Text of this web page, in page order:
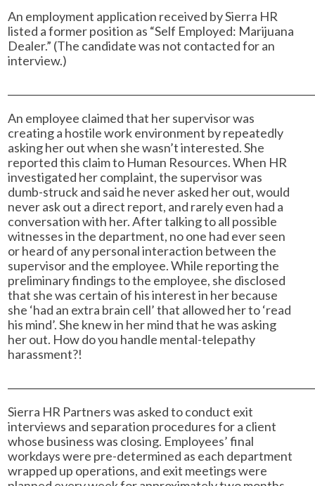
An employment application received by Sierra HR
listed a former position as “Self Employed: Marijuana
Dealer.” (The candidate was not contacted for an
interview.)
An employee claimed that her supervisor was
creating a hostile work environment by repeatedly
asking her out when she wasn’t interested. She
reported this claim to Human Resources. When HR
investigated her complaint, the supervisor was
dumb-struck and said he never asked her out, would
never ask out a direct report, and rarely even had a
conversation with her. After talking to all possible
witnesses in the department, no one had ever seen
or heard of any personal interaction between the
supervisor and the employee. While reporting the
preliminary findings to the employee, she disclosed
that she was certain of his interest in her because
she ‘had an extra brain cell’ that allowed her to ‘read
his mind’. She knew in her mind that he was asking
her out. How do you handle mental-telepathy
harassment?!
Sierra HR Partners was asked to conduct exit
interviews and separation procedures for a client
whose business was closing. Employees’ final
workdays were pre-determined as each department
wrapped up operations, and exit meetings were